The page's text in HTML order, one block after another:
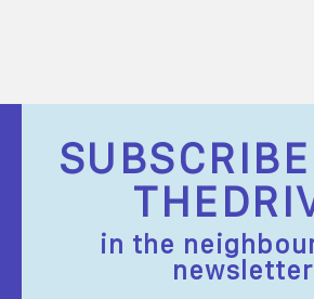
in the
newsletter